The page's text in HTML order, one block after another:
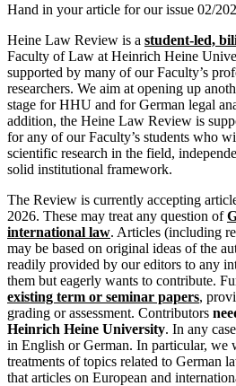
Hand in your article for our issue 02/
Heine Law Review is a student-led,
Faculty of Law at Heinrich Heine
supported by many of our Faculty’s
researchers. We aim at opening up
stage for HHU and for German legal
addition, the Heine Law Review is
for any of our Faculty’s students who
scientific research in the field,
solid institutional framework.
The Review is currently accepting
2026. These may treat any question of
international law. Articles (including
may be based on original ideas of the
readily provided by our editors to any
them but eagerly wants to contribute.
existing term or seminar papers,
grading or assessment. Contributors
Heinrich Heine University. In any
in English or German. In particular, we
treatments of topics related to German
that articles on European and